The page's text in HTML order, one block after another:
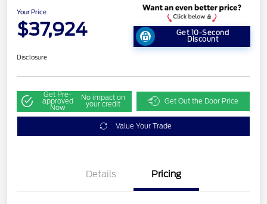
Your Price
$37,924 Get 10-Second
Discount
Disclosure
Get Pre-
approved
Now
No impact on
your credit Get Out the Door Price
Value Your Trade
Details Pricing